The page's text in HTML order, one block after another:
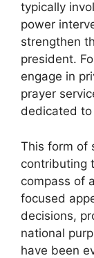
typically
power
strengthen
president.
engage in
prayer
dedicated
This form of
contributing
compass of
focused
decisions,
national
have been